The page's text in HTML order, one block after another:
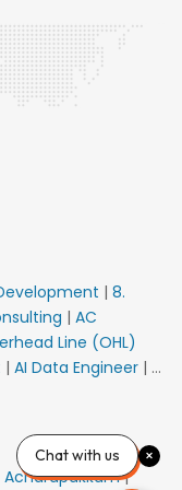
| 8.
| AC
Line (OHL)
| AI Data Engineer | AI
AM Sales
|
Acharapakkam|
Chat with us